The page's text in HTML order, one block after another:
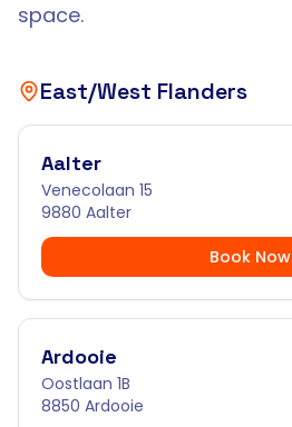
space.
East/West Flanders
Aalter
Venecolaan 15
9880 Aalter
Book Now
Ardooie
Oostlaan 1B
8850 Ardooie